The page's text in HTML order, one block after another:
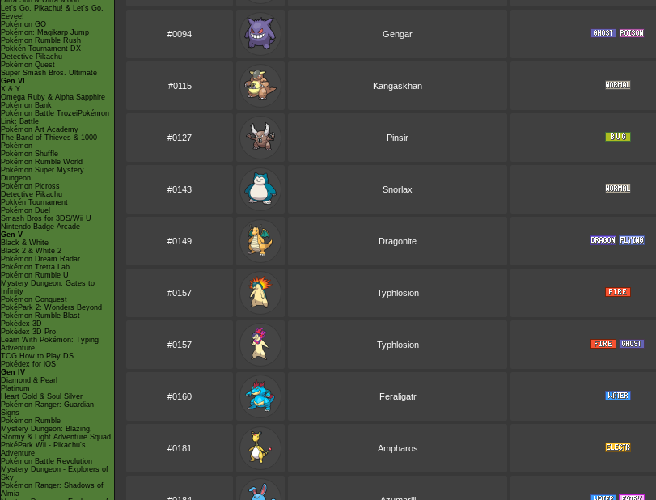
Let's Go, Pikachu! & Let's Go,
Eevee!
Pokémon GO
Pokémon: Magikarp Jump
Pokémon Rumble Rush
Pokkén Tournament DX
Detective Pikachu
Pokémon Quest
Super Smash Bros. Ultimate
Gen VI
X & Y
Omega Ruby & Alpha Sapphire
Pokémon Bank
Pokémon Battle TrozeiPokémon
Link: Battle
Pokémon Art Academy
The Band of Thieves & 1000
Pokémon
Pokémon Shuffle
Pokémon Rumble World
Pokémon Super Mystery
Dungeon
Pokémon Picross
Detective Pikachu
Pokkén Tournament
Pokémon Duel
Smash Bros for 3DS/Wii U
Nintendo Badge Arcade
Gen V
Black & White
Black 2 & White 2
Pokémon Dream Radar
Pokémon Tretta Lab
Pokémon Rumble U
Mystery Dungeon: Gates to
Infinity
Pokémon Conquest
PokéPark 2: Wonders Beyond
Pokémon Rumble Blast
Pokédex 3D
Pokédex 3D Pro
Learn With Pokémon: Typing
Adventure
TCG How to Play DS
Pokédex for iOS
Gen IV
Diamond & Pearl
Platinum
Heart Gold & Soul Silver
Pokémon Ranger: Guardian
Signs
Pokémon Rumble
Mystery Dungeon: Blazing,
Stormy & Light Adventure Squad
PokéPark Wii - Pikachu's
Adventure
Pokémon Battle Revolution
Mystery Dungeon - Explorers of
Sky
Pokémon Ranger: Shadows of
Almia
#0094 Gengar
#0115 Kangaskhan
#0127 Pinsir
#0143 Snorlax
#0149 Dragonite
#0157 Typhlosion
#0157 Typhlosion
#0160 Feraligatr
#0181 Ampharos